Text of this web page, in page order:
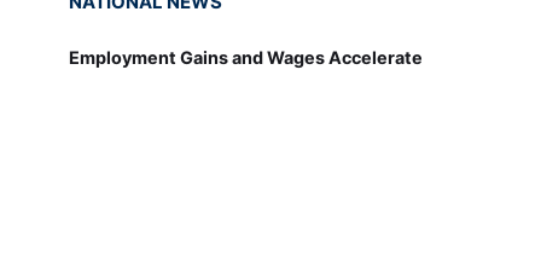
Employment Gains and Wages Accelerate